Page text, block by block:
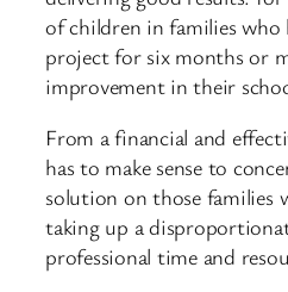
of children in families who
project for six months or
improvement in their
From a financial and
has to make sense to
solution on those families
taking up a
professional time and